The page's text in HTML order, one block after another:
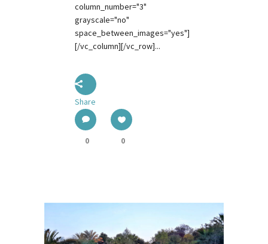
column_number="3"
grayscale="no"
space_between_images="yes"]
[/vc_column][/vc_row]...
Share
0 0